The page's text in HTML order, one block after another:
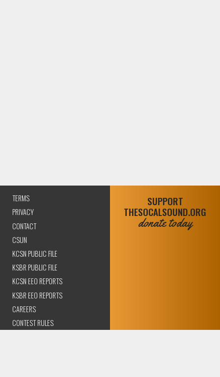
TERMS
PRIVACY
CONTACT
CSUN
KCSN PUBLIC FILE
KSBR PUBLIC FILE
KCSN EEO REPORTS
KSBR EEO REPORTS
CAREERS
CONTEST RULES
SUPPORT
THESOCALSOUND.ORG
donate today